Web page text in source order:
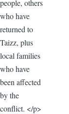
people, others
who have
returned to
Taizz, plus
local families
who have
been affected
by the
conflict. </p>